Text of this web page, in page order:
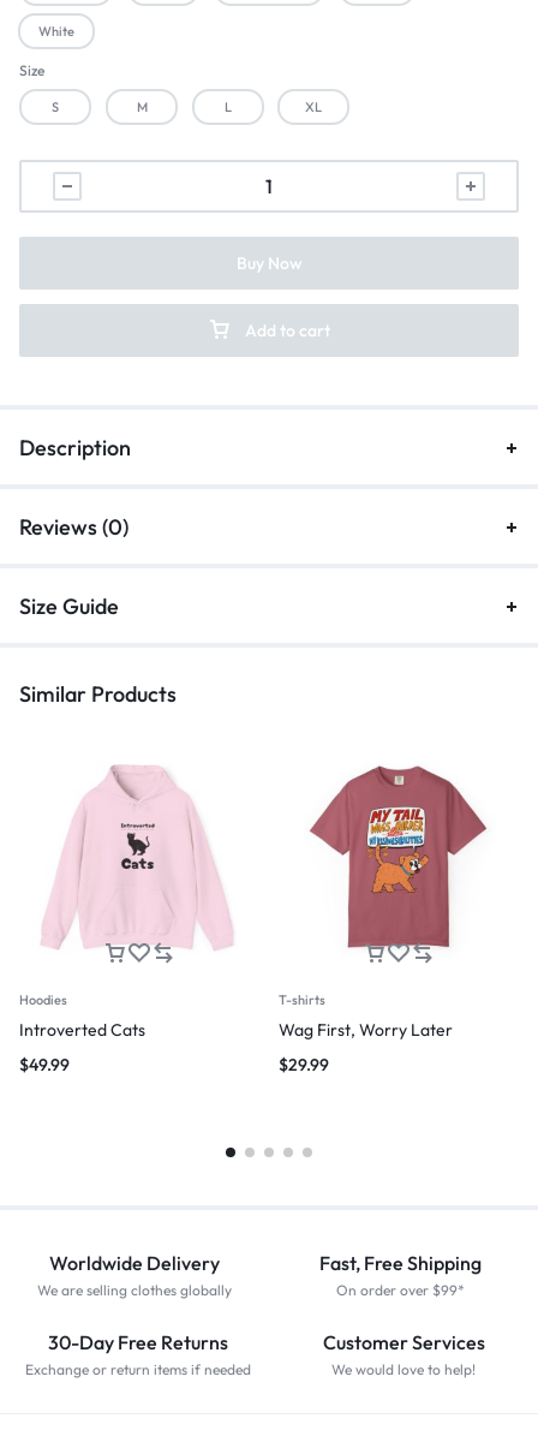
White
Size
S M L XL
Add to cart
Buy Now
Description
Reviews (0)
Size Guide
Similar Products
Hoodies
Introverted Cats
$49.99
T-shirts
Wag First, Worry Later
$29.99
Worldwide Delivery
We are selling clothes globally
Fast, Free Shipping
On order over $99*
30-Day Free Returns
Exchange or return items if needed
Customer Services
We would love to help!